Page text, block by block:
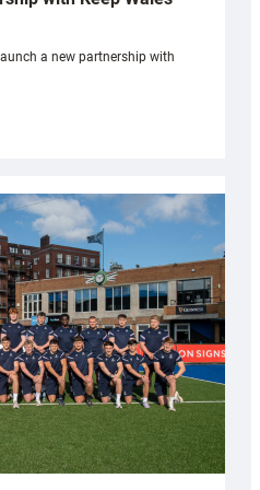
a new partnership with